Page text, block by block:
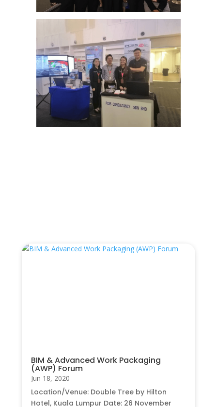
BIM & Advanced Work Packaging
(AWP) Forum
Jun 18, 2020
Location/Venue: Double Tree by Hilton
Hotel, Kuala Lumpur Date: 26 November